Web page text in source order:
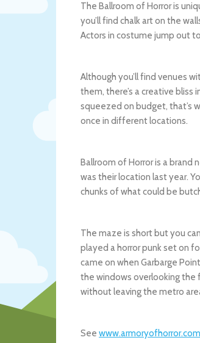
The Ballroom of Horror is
you’ll find chalk art on the
Actors in costume jump out
Although you’ll find venues
them, there’s a creative bliss
squeezed on budget, that’s
once in different locations.
Ballroom of Horror is a brand
was their location last year.
chunks of what could be
The maze is short but you
played a horror punk set on
came on when Garbarge
the windows overlooking the
without leaving the metro
See www.armoryofhorror.com